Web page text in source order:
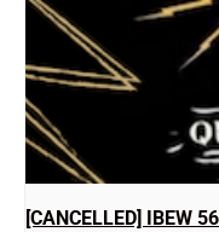
[CANCELLED] IBEW